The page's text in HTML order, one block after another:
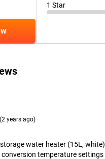
1 Star
(2 years ago)
water heater (15L, white)
temperature settings